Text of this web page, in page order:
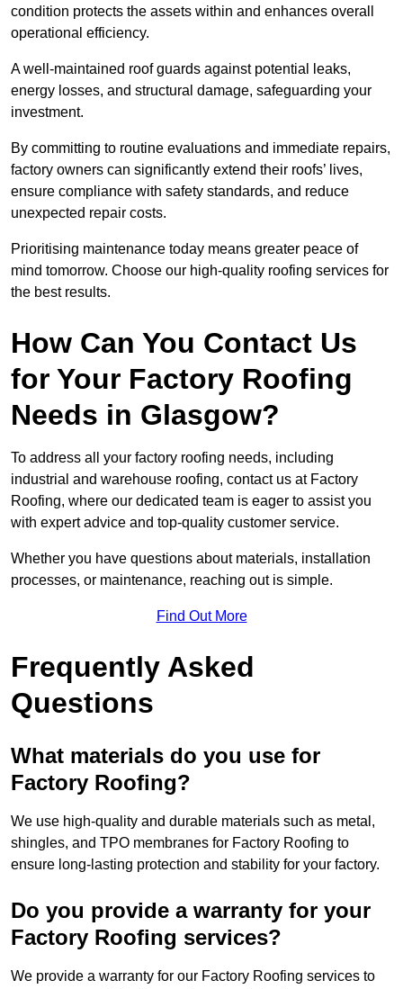
condition protects the assets within and enhances overall
operational efficiency.
A well-maintained roof guards against potential leaks,
energy losses, and structural damage, safeguarding your
investment.
By committing to routine evaluations and immediate repairs,
factory owners can significantly extend their roofs’ lives,
ensure compliance with safety standards, and reduce
unexpected repair costs.
Prioritising maintenance today means greater peace of
mind tomorrow. Choose our high-quality roofing services for
the best results.
How Can You Contact Us
for Your Factory Roofing
Needs in Glasgow?
To address all your factory roofing needs, including
industrial and warehouse roofing, contact us at Factory
Roofing, where our dedicated team is eager to assist you
with expert advice and top-quality customer service.
Whether you have questions about materials, installation
processes, or maintenance, reaching out is simple.
Find Out More
Frequently Asked
Questions
What materials do you use for
Factory Roofing?
We use high-quality and durable materials such as metal,
shingles, and TPO membranes for Factory Roofing to
ensure long-lasting protection and stability for your factory.
Do you provide a warranty for your
Factory Roofing services?
We provide a warranty for our Factory Roofing services to